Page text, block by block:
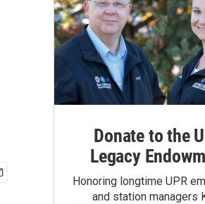
Donate to the
Legacy
Honoring longtime UPR
and station managers